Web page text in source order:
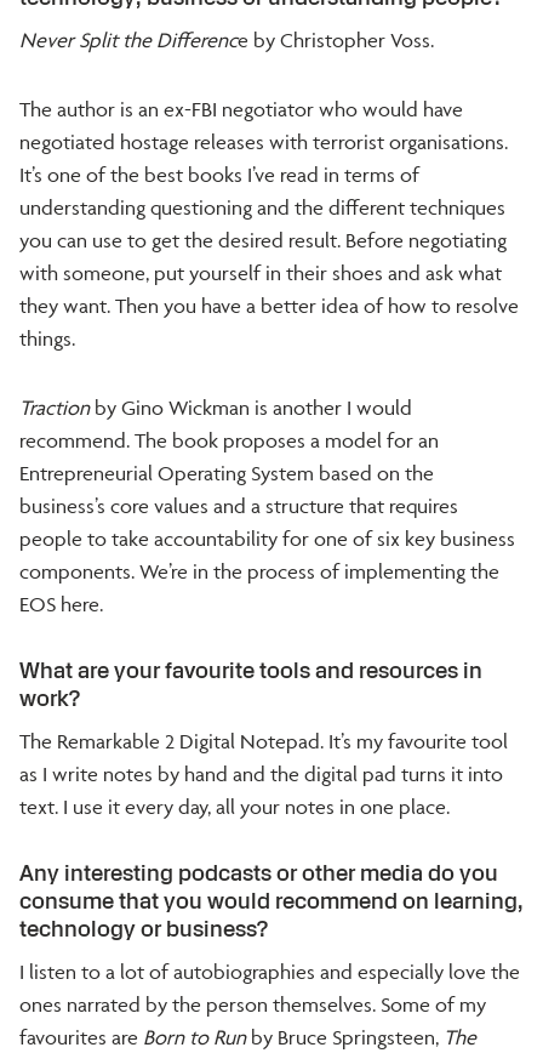
Never Split the Difference by Christopher Voss.
The author is an ex-FBI negotiator who would have
negotiated hostage releases with terrorist organisations.
It’s one of the best books I’ve read in terms of
understanding questioning and the different techniques
you can use to get the desired result. Before negotiating
with someone, put yourself in their shoes and ask what
they want. Then you have a better idea of how to resolve
things.
Tractionby Gino Wickman is another I would
recommend. The book proposes a model for an
Entrepreneurial Operating System based on the
business’s core values and a structure that requires
people to take accountability for one of six key business
components. We’re in the process of implementing the
EOS here.
What are your favourite tools and resources in
work?
The Remarkable 2 Digital Notepad. It’s my favourite tool
as I write notes by hand and the digital pad turns it into
text. I use it every day, all your notes in one place.
Any interesting podcasts or other media do you
consume that you would recommend on learning,
technology or business?
I listen to a lot of autobiographies and especially love the
ones narrated by the person themselves. Some of my
favourites are Born to Runby Bruce Springsteen, The